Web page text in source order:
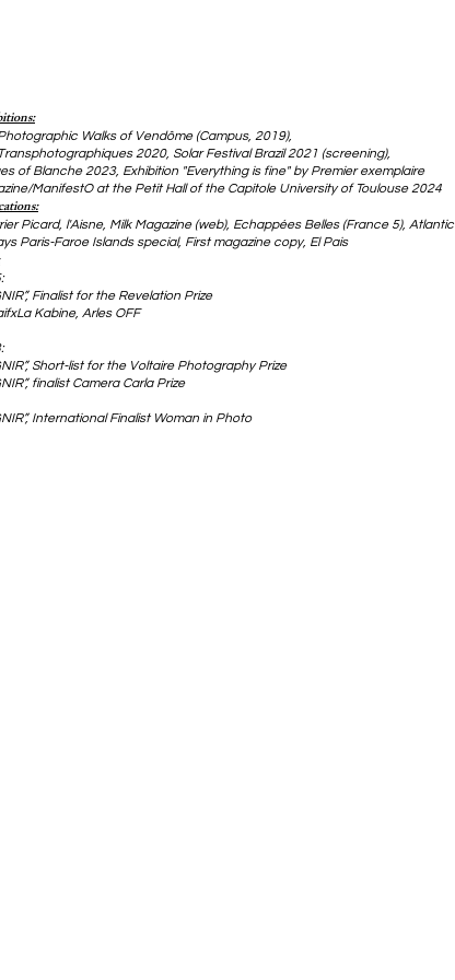
Walks of Vendôme (Campus, 2019),
2020, Solar Festival Brazil 2021 (screening),
of Blanche 2023, Exhibition "Everything is fine" by Premier exemplaire
ManifestO at the Petit Hall of the Capitole University of Toulouse 2024
Picard, l'Aisne, Milk Magazine (web), Echappées Belles (France 5), Atlantic
Paris-Faroe Islands special, First magazine copy, El Pais
Finalist for the Revelation Prize
Kabine, Arles OFF
Short-list for the Voltaire Photography Prize
finalist Camera Carla Prize
International Finalist Woman in Photo